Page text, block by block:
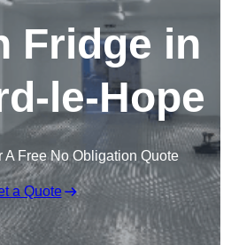
Fridge in
le-Hope
A Free No Obligation Quote
a Quote